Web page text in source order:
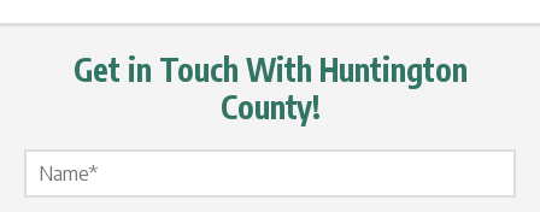
Get in Touch With Huntington
County!